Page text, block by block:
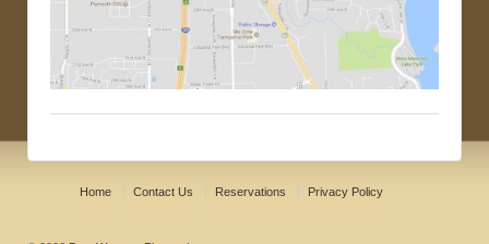
Home Contact Us Reservations Privacy Policy